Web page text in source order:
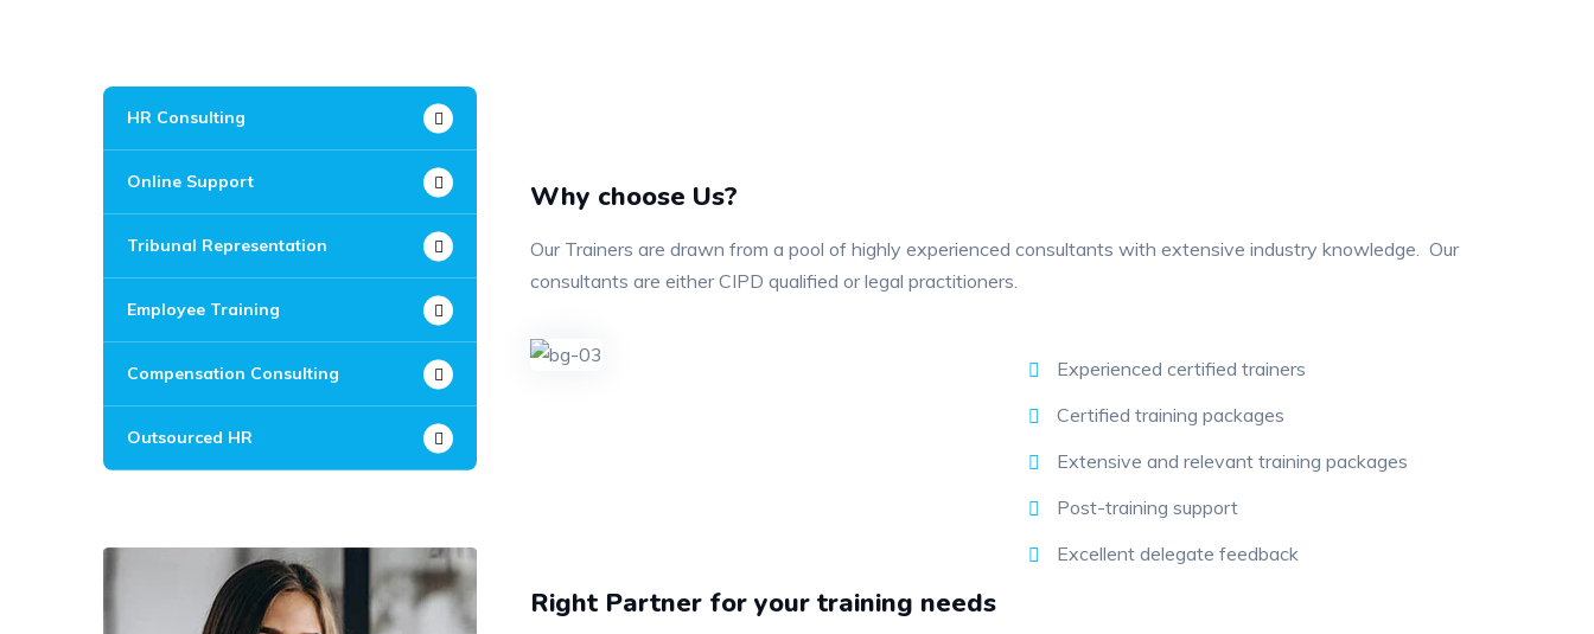
Why choose Us?
Our Trainers are drawn from a pool of highly experienced consultants with extensive industry knowledge. Our
consultants are either CIPD qualified or legal practitioners.
Experienced certified trainers
Certified training packages
Extensive and relevant training packages
Post-training support
Excellent delegate feedback
Right Partner for your training needs
HR Consulting
Online Support
Tribunal Representation
Employee Training
Compensation Consulting
Outsourced HR